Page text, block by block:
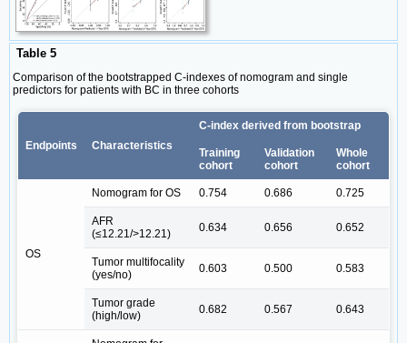
Table 5
Comparison of the bootstrapped C-indexes of nomogram and single
predictors for patients with BC in three cohorts
Endpoints Characteristics
C-index derived from bootstrap
Training
cohort
Validation
cohort
Whole
cohort
OS
Nomogram for OS 0.754 0.686 0.725
AFR
(≤12.21/>12.21)
0.634 0.656 0.652
Tumor multifocality
(yes/no)
0.603 0.500 0.583
Tumor grade
(high/low)
0.682 0.567 0.643